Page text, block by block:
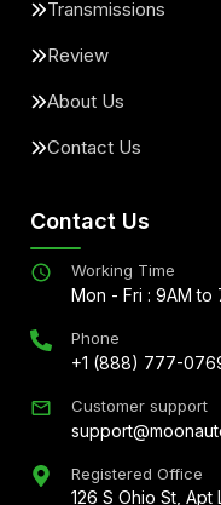
Transmissions
Review
About Us
Contact Us
Contact Us
Working Time
Mon - Fri : 9AM to
Phone
+1 (888) 777-
Customer support
Registered Office
126 S Ohio St, Apt